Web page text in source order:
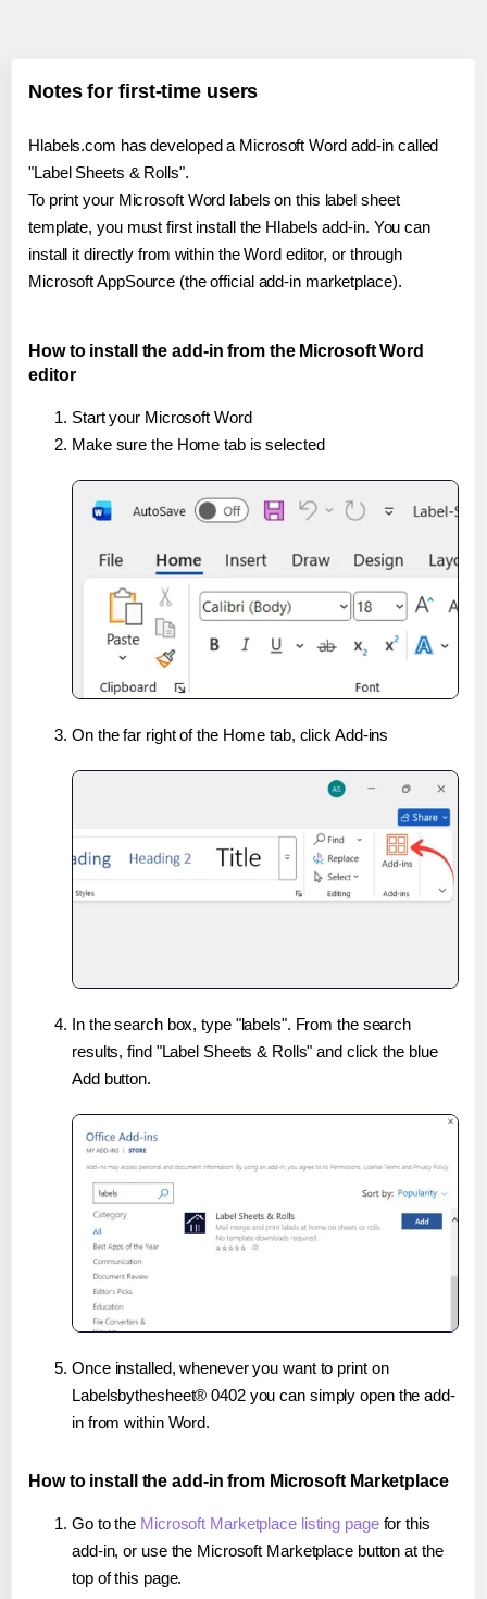
Notes for first-time users
Hlabels.com has developed a Microsoft Word add-in called
"Label Sheets & Rolls".
To print your Microsoft Word labels on this label sheet
template, you must first install the Hlabels add-in. You can
install it directly from within the Word editor, or through
Microsoft AppSource (the official add-in marketplace).
How to install the add-in from the Microsoft Word
editor
Start your Microsoft Word
Make sure the Home tab is selected
On the far right of the Home tab, click Add-ins
In the search box, type "labels". From the search
results, find "Label Sheets & Rolls" and click the blue
Add button.
Once installed, whenever you want to print on
Labelsbythesheet® 0402 you can simply open the add-
in from within Word.
How to install the add-in from Microsoft Marketplace
Go to the Microsoft Marketplace listing pagefor this
add-in, or use the Microsoft Marketplace button at the
top of this page.